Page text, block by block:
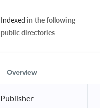
Indexed in the following
public directories
Overview
Publisher